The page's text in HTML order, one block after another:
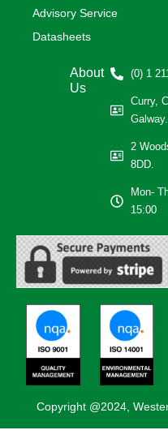
Advisory Service
Datasheets
About
Us
(0) 1
Curry,
2
8DD.
Mon-
15:00
Copyright @2024,